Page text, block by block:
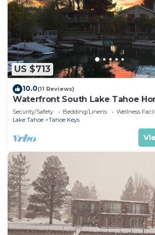
US $713
10.0(11 Reviews)
Waterfront South Lake Tahoe
Private Dock Hr013393
Security/Safety Bedding/Linens
Wellness
Lake Tahoe
Tahoe Keys